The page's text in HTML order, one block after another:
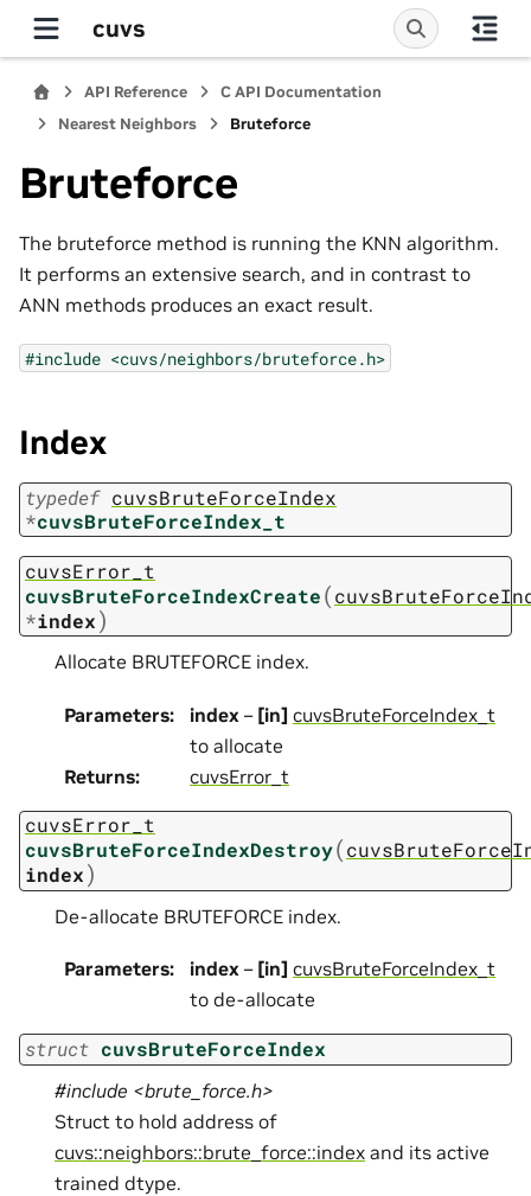
cuvs
API Reference
C API Documentation
Nearest Neighbors
Bruteforce
Bruteforce
The bruteforce method is running the KNN algorithm.
It performs an extensive search, and in contrast to
ANN methods produces an exact result.
#include <cuvs/neighbors/bruteforce.h>
Index
typedef cuvsBruteForceIndex
*cuvsBruteForceIndex_t
cuvsError_t
cuvsBruteForceIndexCreate(
*index)
Allocate BRUTEFORCE index.
Parameters: index – [in] cuvsBruteForceIndex_t
to allocate
Returns: cuvsError_t
cuvsError_t
cuvsBruteForceIndexDestroy(
index)
De-allocate BRUTEFORCE index.
Parameters: index – [in] cuvsBruteForceIndex_t
to de-allocate
struct cuvsBruteForceIndex
#include <brute_force.h>
Struct to hold address of
cuvs::neighbors::brute_force::index and its active
trained dtype.